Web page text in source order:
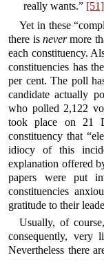
really wants.” [51]
Yet in these
there isnevermore
each constituency.
constituencies has
per cent. The poll
candidate actually
who polled 2,122
took place on 21
constituency that
idiocy of this
explanation offered
papers were put
constituencies
gratitude to their
Usually, of
consequently, very
Nevertheless there